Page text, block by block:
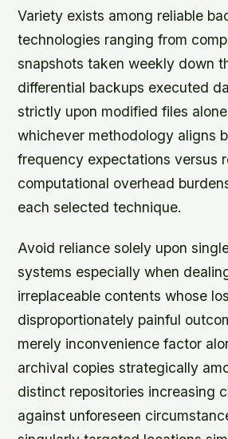
Variety exists among reliable
technologies ranging from
snapshots taken weekly down
differential backups executed
strictly upon modified files
whichever methodology aligns
frequency expectations versus
computational overhead
each selected technique.
Avoid reliance solely upon
systems especially when
irreplaceable contents whose
disproportionately painful
merely inconvenience factor
archival copies strategically
distinct repositories increasing
against unforeseen